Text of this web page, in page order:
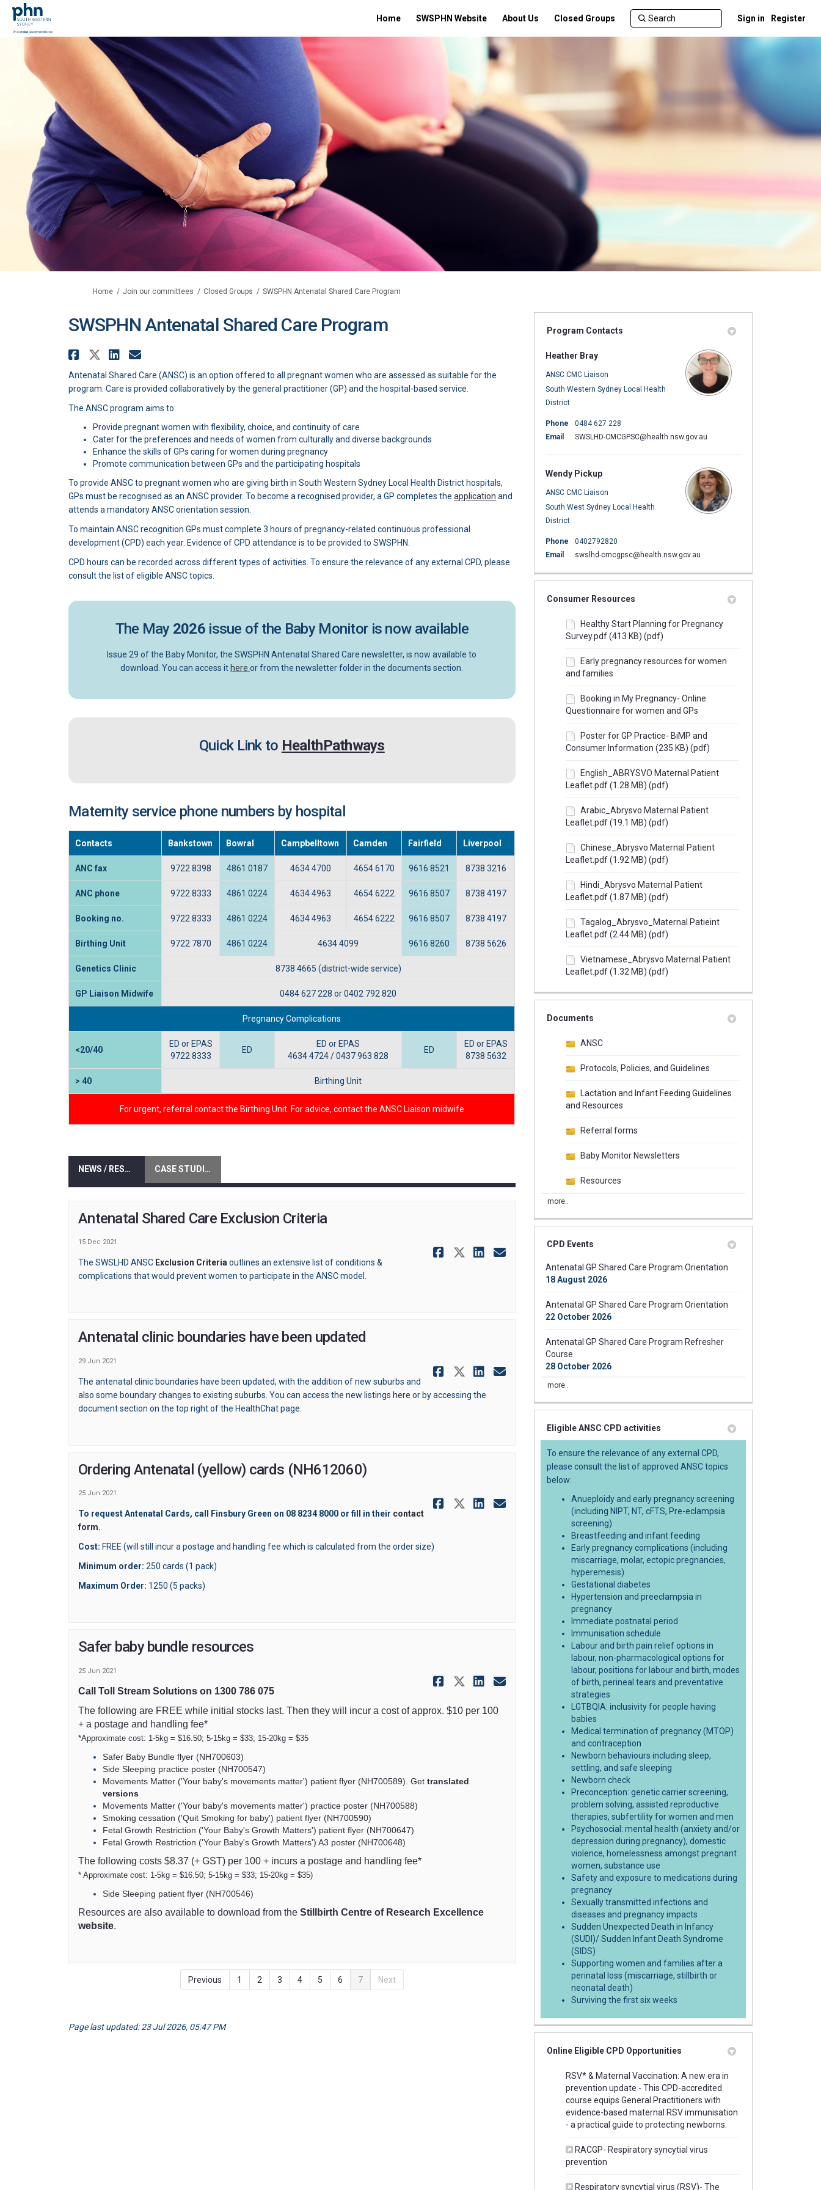
Home SWSPHN Website About Us Closed Groups Sign in Register
You are here:
Home Join our committees Closed Groups SWSPHN Antenatal Shared Care Program
SWSPHN Antenatal Shared Care Program
Share SWSPHN Antenatal Shared Care Program on Facebook
Share SWSPHN Antenatal Shared Care Program on X (formerly Twitter)
Share SWSPHN Antenatal Shared Care Program on Linkedin
Email SWSPHN Antenatal Shared Care Program link
Antenatal Shared Care (ANSC) is an option offered to all pregnant women who are assessed as suitable for the
program. Care is provided collaboratively by the general practitioner (GP) and the hospital-based service.
The ANSC program aims to:
Provide pregnant women with flexibility, choice, and continuity of care
Cater for the preferences and needs of women from culturally and diverse backgrounds
Enhance the skills of GPs caring for women during pregnancy
Promote communication between GPs and the participating hospitals
To provide ANSC to pregnant women who are giving birth in South Western Sydney Local Health District hospitals,
GPs must be recognised as an ANSC provider. To become a recognised provider, a GP completes the application (External link)
and
attends a mandatory ANSC orientation session.
To maintain ANSC recognition GPs must complete 3 hours of pregnancy-related continuous professional
development (CPD) each year. Evidence of CPD attendance is to be provided to SWSPHN.
CPD hours can be recorded across different types of activities. To ensure the relevance of any external CPD, please
consult the list of eligible ANSC topics.
The May 2026issue of the Baby Monitor is now available
Issue 29 of the Baby Monitor, the SWSPHN Antenatal Shared Care newsletter, is now available to
download. You can access it here(External link)
or from the newsletter folder in the documents section.
Quick Link to HealthPathways(External link)
Maternity service phone numbers by hospital
Contacts Bankstown Bowral Campbelltown Camden Fairfield Liverpool
ANC fax 9722 8398 4861 0187 4634 4700 4654 6170 9616 8521 8738 3216
ANC phone 9722 8333 4861 0224 4634 4963 4654 6222 9616 8507 8738 4197
Booking no. 9722 8333 4861 0224 4634 4963 4654 6222 9616 8507 8738 4197
Birthing Unit 9722 7870 4861 0224 4634 4099 9616 8260 8738 5626
Genetics Clinic 8738 4665 (district-wide service)
GP Liaison Midwife 0484 627 228 or 0402 792 820
Pregnancy Complications
<20/40
ED or EPAS
9722 8333
ED
ED or EPAS
4634 4724 / 0437 963 828
ED
ED or EPAS
8738 5632
> 40 Birthing Unit
For urgent, referral contact the Birthing Unit. For advice, contact the ANSC Liaison midwife
NEWS / RESOURCES CASE STUDIES / EVALUATIONS
Antenatal Shared Care Exclusion Criteria
15 Dec 2021
Share Antenatal Shared Care Exclusion Criteria
Share Antenatal Shared Care Exclusion
Share Antenatal Shared Care Exclusion
Email Antenatal Shared Care Exclusion
The SWSLHD ANSC Exclusion Criteriaoutlines an extensive list of conditions &
complications that would prevent women to participate in the ANSC model.
Antenatal clinic boundaries have been updated
29 Jun 2021
Share Antenatal clinic boundaries have been
Share Antenatal clinic boundaries have
Share Antenatal clinic boundaries have
Email Antenatal clinic boundaries have
The antenatal clinic boundaries have been updated, with the addition of new suburbs and
also some boundary changes to existing suburbs. You can access the new listings here or by accessing the
document section on the top right of the HealthChat page.
Ordering Antenatal (yellow) cards (NH612060)
25 Jun 2021
Share Ordering Antenatal (yellow) cards
Share Ordering Antenatal (yellow) cards
Share Ordering Antenatal (yellow) cards
Email Ordering Antenatal (yellow) cards
To request Antenatal Cards, call Finsbury Green on 08 8234 8000 or fill in their contact
form(External link)
(External link)
.
Cost: FREE (will still incur a postage and handling fee which is calculated from the order size)
Minimum order: 250 cards (1 pack)
Maximum Order: 1250 (5 packs)
Safer baby bundle resources
25 Jun 2021
Share Safer baby bundle resources on Facebook
Share Safer baby bundle resources on X
Share Safer baby bundle resources on
Email Safer baby bundle resources link
Call Toll Stream Solutions on 1300 786 075
The following are FREE while initial stocks last. Then they will incur a cost of approx. $10 per 100
+ a postage and handling fee*
*Approximate cost: 1-5kg = $16.50; 5-15kg = $33; 15-20kg = $35
Safer Baby Bundle flyer (NH700603)
Side Sleeping practice poster (NH700547)
Movements Matter ('Your baby's movements matter') patient flyer (NH700589). Get translated
versions(External link)
Movements Matter ('Your baby's movements matter') practice poster (NH700588)
Smoking cessation ('Quit Smoking for baby') patient flyer (NH700590)
Fetal Growth Restriction ('Your Baby's Growth Matters') patient flyer (NH700647)
Fetal Growth Restriction ('Your Baby's Growth Matters') A3 poster (NH700648)
The following costs $8.37 (+ GST) per 100 + incurs a postage and handling fee*
* Approximate cost: 1-5kg = $16.50; 5-15kg = $33; 15-20kg = $35)
Side Sleeping patient flyer (NH700546)
Resources are also available to download from the Stillbirth Centre of Research Excellence
website(External link)
.
Previous 1 2 3 4 5 6 7 Next
Page last updated: 23 Jul 2026, 05:47 PM
Program Contacts
Heather Bray
ANSC CMC Liaison
South Western Sydney Local Health
District
Phone
0484 627 228
Email
SWSLHD-CMCGPSC@health.nsw.gov.au(External link)
Wendy Pickup
ANSC CMC Liaison
South West Sydney Local Health
District
Phone
0402792820
Email
swslhd-cmcgpsc@health.nsw.gov.au(External link)
Consumer Resources
Healthy Start Planning for Pregnancy
Survey.pdf (413 KB) (pdf)
Early pregnancy resources for women
and families
Booking in My Pregnancy- Online
Questionnaire for women and GPs
Poster for GP Practice- BiMP and
Consumer Information (235 KB) (pdf)
English_ABRYSVO Maternal Patient
Leaflet.pdf (1.28 MB) (pdf)
Arabic_Abrysvo Maternal Patient
Leaflet.pdf (19.1 MB) (pdf)
Chinese_Abrysvo Maternal Patient
Leaflet.pdf (1.92 MB) (pdf)
Hindi_Abrysvo Maternal Patient
Leaflet.pdf (1.87 MB) (pdf)
Tagalog_Abrysvo_Maternal Patieint
Leaflet.pdf (2.44 MB) (pdf)
Vietnamese_Abrysvo Maternal Patient
Leaflet.pdf (1.32 MB) (pdf)
Documents
ANSC
Protocols, Policies, and Guidelines
Lactation and Infant Feeding Guidelines
and Resources
Referral forms
Baby Monitor Newsletters
Resources
more..
CPD Events
Antenatal GP Shared Care Program Orientation
18 August 2026
Antenatal GP Shared Care Program Orientation
22 October 2026
Antenatal GP Shared Care Program Refresher
Course
28 October 2026
more..
Eligible ANSC CPD activities
To ensure the relevance of any external CPD,
please consult the list of approved ANSC topics
below:
Anueploidy and early pregnancy screening
(including NIPT, NT, cFTS, Pre-eclampsia
screening)
Breastfeeding and infant feeding
Early pregnancy complications (including
miscarriage, molar, ectopic pregnancies,
hyperemesis)
Gestational diabetes
Hypertension and preeclampsia in
pregnancy
Immediate postnatal period
Immunisation schedule
Labour and birth pain relief options in
labour, non-pharmacological options for
labour, positions for labour and birth, modes
of birth, perineal tears and preventative
strategies
LGTBQIA: inclusivity for people having
babies
Medical termination of pregnancy (MTOP)
and contraception
Newborn behaviours including sleep,
settling, and safe sleeping
Newborn check
Preconception: genetic carrier screening,
problem solving, assisted reproductive
therapies, subfertility for women and men
Psychosocial: mental health (anxiety and/or
depression during pregnancy), domestic
violence, homelessness amongst pregnant
women, substance use
Safety and exposure to medications during
pregnancy
Sexually transmitted infections and
diseases and pregnancy impacts
Sudden Unexpected Death in Infancy
(SUDI)/ Sudden Infant Death Syndrome
(SIDS)
Supporting women and families after a
perinatal loss (miscarriage, stillbirth or
neonatal death)
Surviving the first six weeks
Online Eligible CPD Opportunities
RSV* & Maternal Vaccination: A new era in
prevention update - This CPD-accredited
course equips General Practitioners with
evidence-based maternal RSV immunisation
- a practical guide to protecting newborns.
RACGP- Respiratory syncytial virus
prevention(External link)
Respiratory syncytial virus (RSV)- The